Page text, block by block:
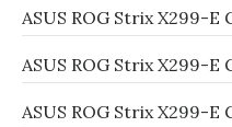
ASUS ROG Strix X299-E
ASUS ROG Strix X299-E
ASUS ROG Strix X299-E